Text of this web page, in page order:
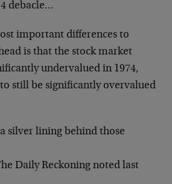
debacle…
important differences to
is that the stock market
undervalued in 1974,
still be significantly overvalued
silver lining behind those
Daily Reckoning noted last